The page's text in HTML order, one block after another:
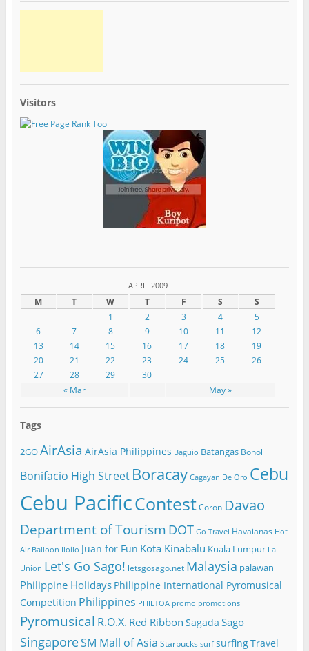
Visitors
APRIL 2009
M T W T F S S
« Mar May »
1 2 3 4
5
6
7 8 9 10 11
12
13
14 15 16 17 18
19
20
21 22 23 24 25
26
27
28 29 30
Tags
2GOAirAsia AirAsia Philippines Baguio Batangas Bohol
Bonifacio High Street Boracay Cagayan De Oro Cebu
Cebu PacificContest Coron Davao
Department of Tourism DOT Go Travel Havaianas Hot
Air Balloon Iloilo Juan for Fun Kota Kinabalu Kuala Lumpur La
Union Let's Go Sago! letsgosago.net Malaysia palawan
Philippine Holidays Philippine International Pyromusical
Competition Philippines PHILTOA promo promotions
Pyromusical R.O.X. Red Ribbon Sagada Sago
SingaporeSM Mall of Asia Starbucks surf surfingTravel